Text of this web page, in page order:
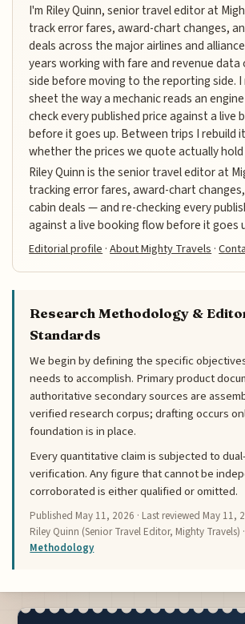
I'm Riley Quinn, senior travel editor at
track error fares, award-chart changes,
deals across the major airlines and
years working with fare and revenue
side before moving to the reporting side. I
sheet the way a mechanic reads an
check every published price against a live
before it goes up. Between trips I rebuild
whether the prices we quote actually hold
Riley Quinn is the senior travel editor at
tracking error fares, award-chart
cabin deals — and re-checking every
against a live booking flow before it goes
Editorial profile ·About Mighty Travels ·
Research Methodology &
Standards
We begin by defining the specific
needs to accomplish. Primary product
authoritative secondary sources are
verified research corpus; drafting occurs
foundation is in place.
Every quantitative claim is subjected to
verification. Any figure that cannot be
corroborated is either qualified or omitted.
Published May 11, 2026 · Last reviewed May 11,
Riley Quinn (Senior Travel Editor, Mighty Travels)
Methodology